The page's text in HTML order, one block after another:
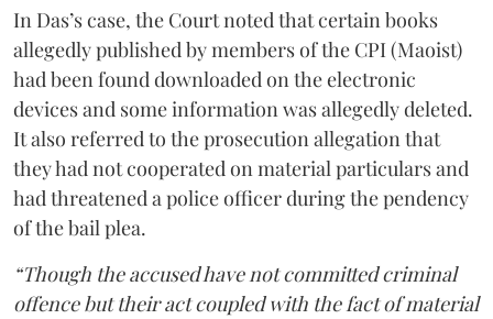
In Das’s case, the Court noted that certain books
allegedly published by members of the CPI (Maoist)
had been found downloaded on the electronic
devices and some information was allegedly deleted.
It also referred to the prosecution allegation that
they had not cooperated on material particulars and
had threatened a police officer during the pendency
of the bail plea.
“Though the accused have not committed criminal
offence but their act coupled with the fact of material